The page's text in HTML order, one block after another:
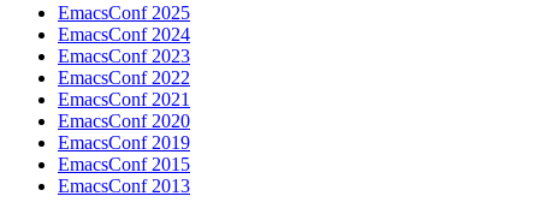
EmacsConf 2025
EmacsConf 2024
EmacsConf 2023
EmacsConf 2022
EmacsConf 2021
EmacsConf 2020
EmacsConf 2019
EmacsConf 2015
EmacsConf 2013